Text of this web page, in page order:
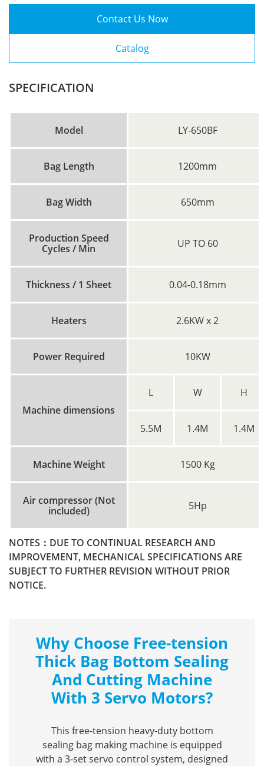
Contact Us Now
Catalog
SPECIFICATION
Model LY-650BF
Bag Length 1200mm
Bag Width 650mm
Production Speed
Cycles / Min
UP TO 60
Thickness / 1 Sheet 0.04-0.18mm
Heaters 2.6KW x 2
Power Required 10KW
Machine dimensions
L W H
5.5M 1.4M 1.4M
Machine Weight 1500 Kg
Air compressor (Not
included)
5Hp
NOTES：DUE TO CONTINUAL RESEARCH AND
IMPROVEMENT, MECHANICAL SPECIFICATIONS ARE
SUBJECT TO FURTHER REVISION WITHOUT PRIOR
NOTICE.
Why Choose Free-tension
Thick Bag Bottom Sealing
And Cutting Machine
With 3 Servo Motors?
This free-tension heavy-duty bottom
sealing bag making machine is equipped
with a 3-set servo control system, designed